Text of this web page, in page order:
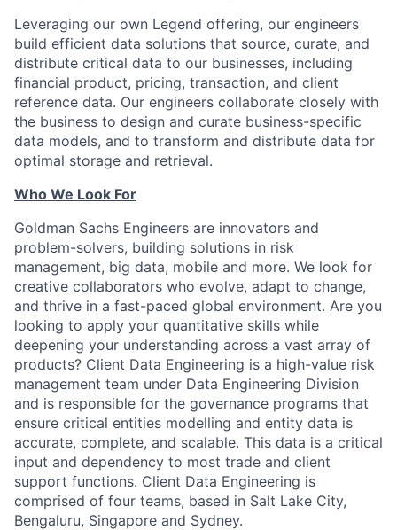
Leveraging our own Legend offering, our engineers
build efficient data solutions that source, curate, and
distribute critical data to our businesses, including
financial product, pricing, transaction, and client
reference data. Our engineers collaborate closely with
the business to design and curate business-specific
data models, and to transform and distribute data for
optimal storage and retrieval.
Who We Look For
Goldman Sachs Engineers are innovators and
problem-solvers, building solutions in risk
management, big data, mobile and more. We look for
creative collaborators who evolve, adapt to change,
and thrive in a fast-paced global environment. Are you
looking to apply your quantitative skills while
deepening your understanding across a vast array of
products? Client Data Engineering is a high-value risk
management team under Data Engineering Division
and is responsible for the governance programs that
ensure critical entities modelling and entity data is
accurate, complete, and scalable. This data is a critical
input and dependency to most trade and client
support functions. Client Data Engineering is
comprised of four teams, based in Salt Lake City,
Bengaluru, Singapore and Sydney.